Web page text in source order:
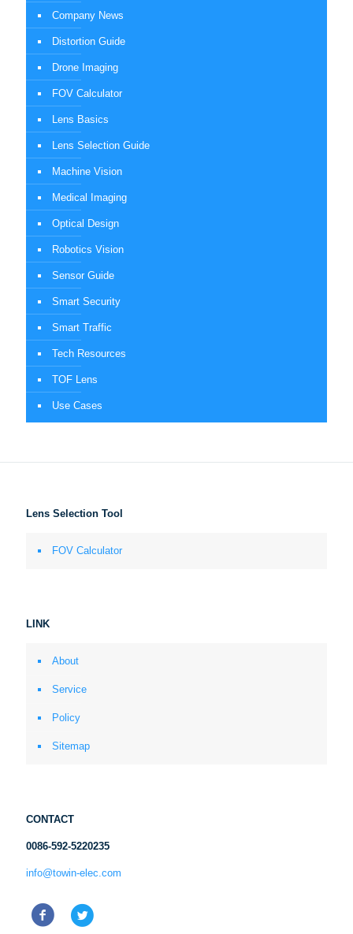
Company News
Distortion Guide
Drone Imaging
FOV Calculator
Lens Basics
Lens Selection Guide
Machine Vision
Medical Imaging
Optical Design
Robotics Vision
Sensor Guide
Smart Security
Smart Traffic
Tech Resources
TOF Lens
Use Cases
Lens Selection Tool
FOV Calculator
LINK
About
Service
Policy
Sitemap
CONTACT
0086-592-5220235
info@towin-elec.com